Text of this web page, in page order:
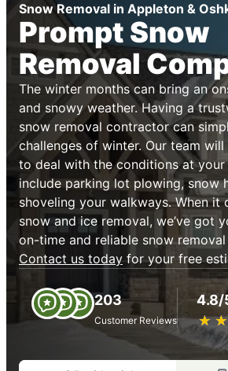
Snow Removal in Appleton &
Prompt Snow
Removal
The winter months can bring an
and snowy weather. Having a
snow removal contractor can
challenges of winter. Our team
to deal with the conditions at your
include parking lot plowing, snow
shoveling your walkways. When it
snow and ice removal, we’ve got
on-time and reliable snow
Contact us today for your free
203
Customer Reviews
4.8/
★ ★
☆ ☆